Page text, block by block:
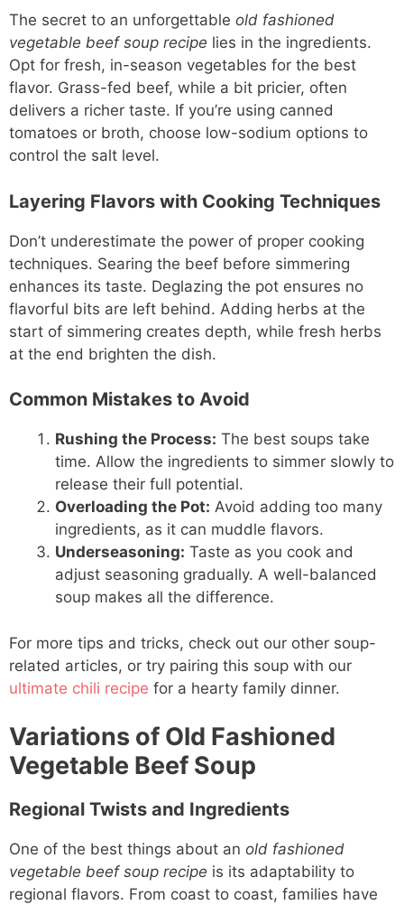
The secret to an unforgettable old fashioned
vegetable beef soup recipe lies in the ingredients.
Opt for fresh, in-season vegetables for the best
flavor. Grass-fed beef, while a bit pricier, often
delivers a richer taste. If you’re using canned
tomatoes or broth, choose low-sodium options to
control the salt level.
Layering Flavors with Cooking Techniques
Don’t underestimate the power of proper cooking
techniques. Searing the beef before simmering
enhances its taste. Deglazing the pot ensures no
flavorful bits are left behind. Adding herbs at the
start of simmering creates depth, while fresh herbs
at the end brighten the dish.
Common Mistakes to Avoid
Rushing the Process: The best soups take
time. Allow the ingredients to simmer slowly to
release their full potential.
Overloading the Pot: Avoid adding too many
ingredients, as it can muddle flavors.
Underseasoning: Taste as you cook and
adjust seasoning gradually. A well-balanced
soup makes all the difference.
For more tips and tricks, check out our other soup-
related articles, or try pairing this soup with our
ultimate chili recipe for a hearty family dinner.
Variations of Old Fashioned
Vegetable Beef Soup
Regional Twists and Ingredients
One of the best things about an old fashioned
vegetable beef soup recipe is its adaptability to
regional flavors. From coast to coast, families have